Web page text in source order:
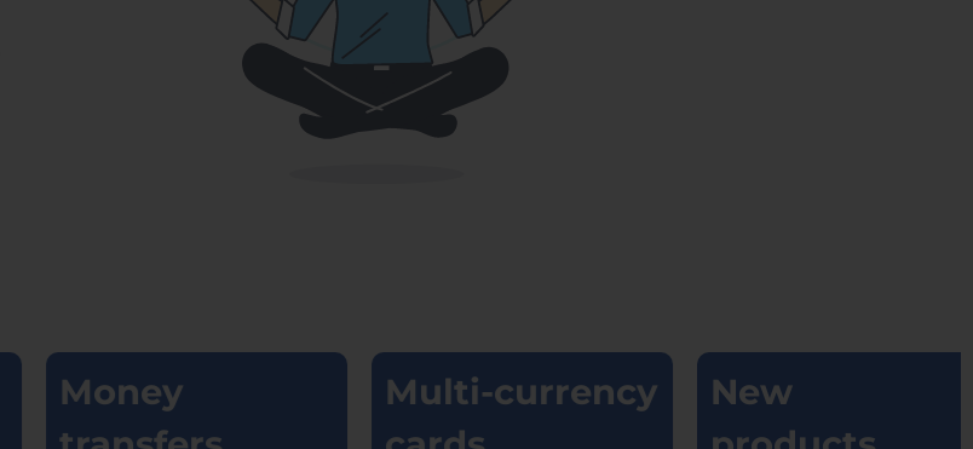
Money
Multi-currency
New